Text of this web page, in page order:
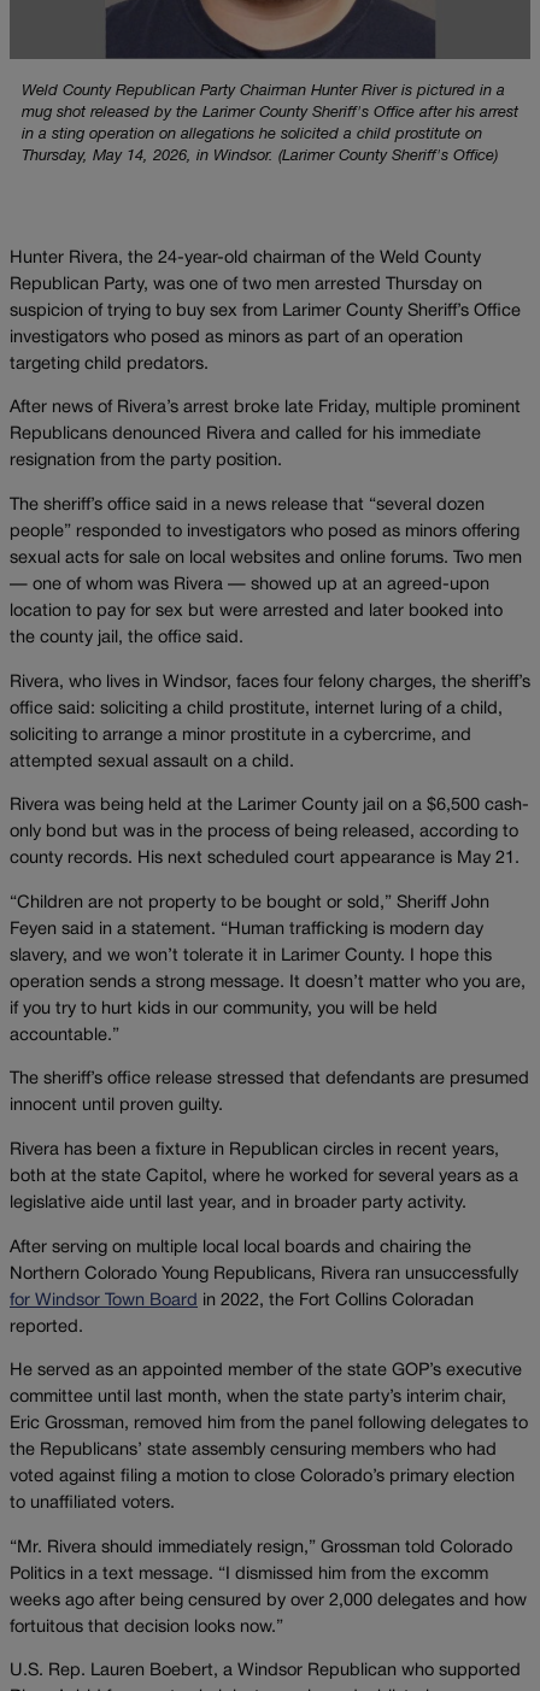
Weld County Republican Party Chairman Hunter River is pictured in a
mug shot released by the Larimer County Sheriff's Office after his arrest
in a sting operation on allegations he solicited a child prostitute on
Thursday, May 14, 2026, in Windsor. (Larimer County Sheriff's Office)
Hunter Rivera, the 24-year-old chairman of the Weld County
Republican Party, was one of two men arrested Thursday on
suspicion of trying to buy sex from Larimer County Sheriff’s Office
investigators who posed as minors as part of an operation
targeting child predators.
After news of Rivera’s arrest broke late Friday, multiple prominent
Republicans denounced Rivera and called for his immediate
resignation from the party position.
The sheriff’s office said in a news release that “several dozen
people” responded to investigators who posed as minors offering
sexual acts for sale on local websites and online forums. Two men
— one of whom was Rivera — showed up at an agreed-upon
location to pay for sex but were arrested and later booked into
the county jail, the office said.
Rivera, who lives in Windsor, faces four felony charges, the sheriff’s
office said: soliciting a child prostitute, internet luring of a child,
soliciting to arrange a minor prostitute in a cybercrime, and
attempted sexual assault on a child.
Rivera was being held at the Larimer County jail on a $6,500 cash-
only bond but was in the process of being released, according to
county records. His next scheduled court appearance is May 21.
“Children are not property to be bought or sold,” Sheriff John
Feyen said in a statement. “Human trafficking is modern day
slavery, and we won’t tolerate it in Larimer County. I hope this
operation sends a strong message. It doesn’t matter who you are,
if you try to hurt kids in our community, you will be held
accountable.”
The sheriff’s office release stressed that defendants are presumed
innocent until proven guilty.
Rivera has been a fixture in Republican circles in recent years,
both at the state Capitol, where he worked for several years as a
legislative aide until last year, and in broader party activity.
After serving on multiple local local boards and chairing the
Northern Colorado Young Republicans, Rivera ran unsuccessfully
for Windsor Town Board in 2022, the Fort Collins Coloradan
reported.
He served as an appointed member of the state GOP’s executive
committee until last month, when the state party’s interim chair,
Eric Grossman, removed him from the panel following delegates to
the Republicans’ state assembly censuring members who had
voted against filing a motion to close Colorado’s primary election
to unaffiliated voters.
“Mr. Rivera should immediately resign,” Grossman told Colorado
Politics in a text message. “I dismissed him from the excomm
weeks ago after being censured by over 2,000 delegates and how
fortuitous that decision looks now.”
U.S. Rep. Lauren Boebert, a Windsor Republican who supported